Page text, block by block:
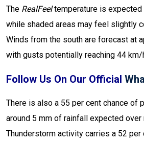
The RealFeeltemperature is expected
while shaded areas may feel slightly
Winds from the south are forecast at
with gusts potentially reaching 44 km/
Follow Us On Our Official
There is also a 55 per cent chance of
around 5 mm of rainfall expected over
Thunderstorm activity carries a 52